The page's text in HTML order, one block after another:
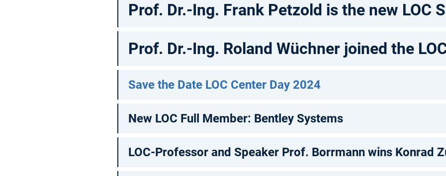
Prof. Dr.-Ing. Frank Petzold is the new LOC
Prof. Dr.-Ing. Roland Wüchner joined the
Save the Date LOC Center Day 2024
New LOC Full Member: Bentley Systems
LOC-Professor and Speaker Prof. Borrmann wins Konrad